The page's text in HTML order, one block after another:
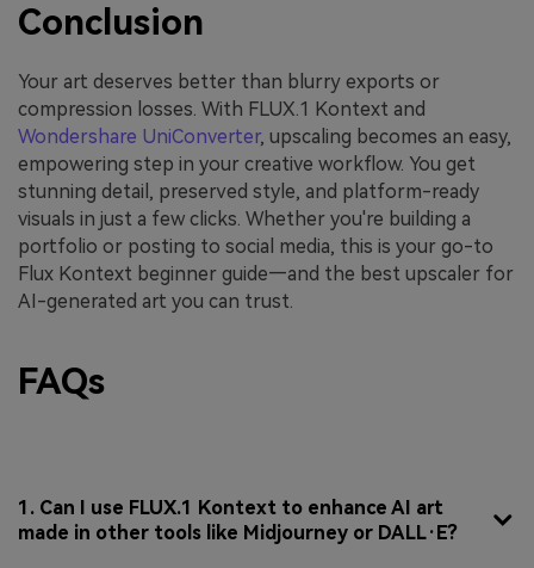
Conclusion
Your art deserves better than blurry exports or
compression losses. With FLUX.1 Kontext and
Wondershare UniConverter, upscaling becomes an easy,
empowering step in your creative workflow. You get
stunning detail, preserved style, and platform-ready
visuals in just a few clicks. Whether you're building a
portfolio or posting to social media, this is your go-to
Flux Kontext beginner guide—and the best upscaler for
AI-generated art you can trust.
FAQs
1. Can I use FLUX.1 Kontext to enhance AI art
made in other tools like Midjourney or DALL·E?